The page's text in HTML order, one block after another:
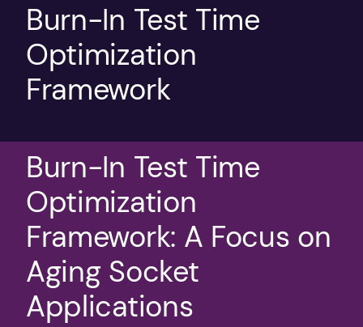
Burn-In Test Time
Optimization
Framework
Burn-In Test Time
Optimization
Framework: A Focus on
Aging Socket
Applications